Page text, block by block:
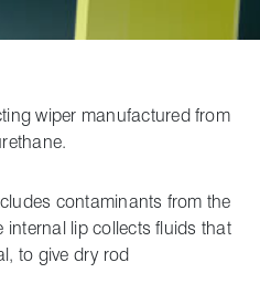
wiper manufactured from
contaminants from the
internal lip collects fluids that
to give dry rod